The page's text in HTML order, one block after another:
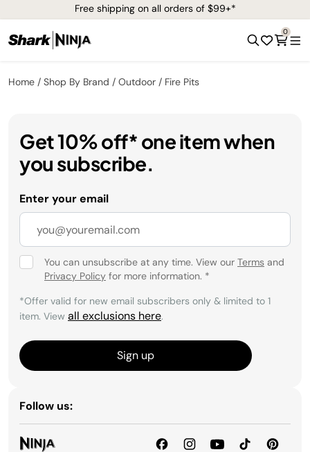
Free shipping on all orders of $99+*
0
Home Shop By Brand Outdoor Fire Pits
Get 10% off* one item when
you subscribe.
Enter your email
You can unsubscribe at any time. View our Terms and
Privacy Policy for more information. *
*Offer valid for new email subscribers only & limited to 1
item. View all exclusions here.
Sign up
Follow us: